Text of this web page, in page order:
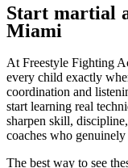
Start martial
Miami
At Freestyle Fighting
every child exactly
coordination and
start learning real
sharpen skill,
coaches who
The best way to see